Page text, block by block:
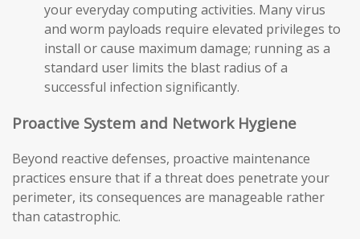
your everyday computing activities. Many virus
and worm payloads require elevated privileges to
install or cause maximum damage; running as a
standard user limits the blast radius of a
successful infection significantly.
Proactive System and Network Hygiene
Beyond reactive defenses, proactive maintenance
practices ensure that if a threat does penetrate your
perimeter, its consequences are manageable rather
than catastrophic.